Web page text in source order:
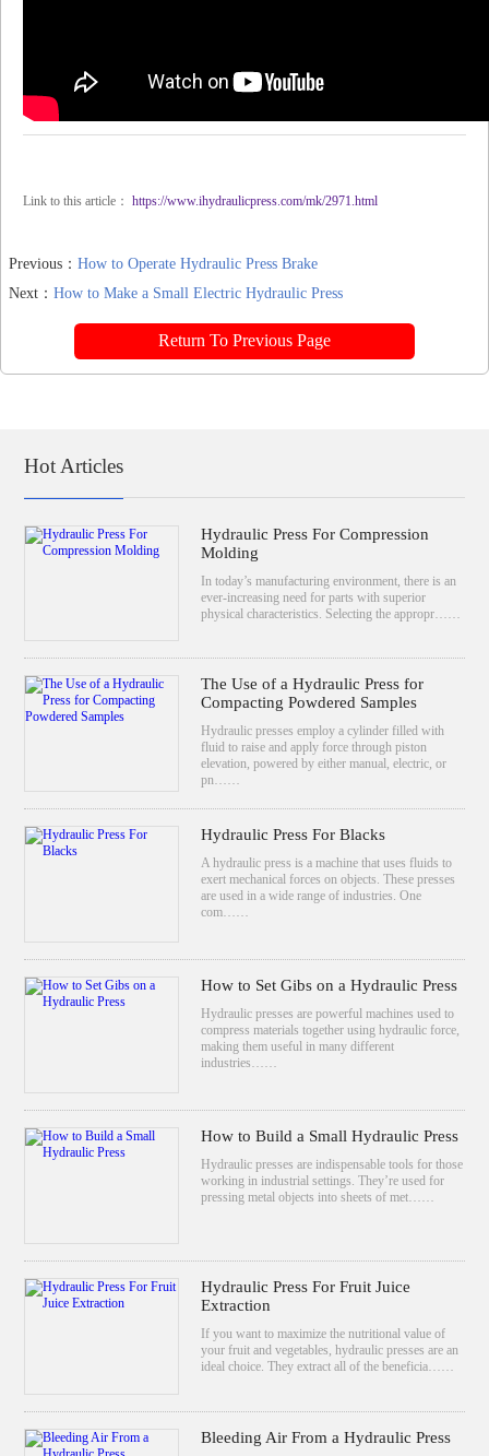
Link to this article： https://www.ihydraulicpress.com/mk/2971.html
Previous： How to Operate Hydraulic Press Brake
Next： How to Make a Small Electric Hydraulic Press
Return To Previous Page
Hot Articles
Hydraulic Press For Compression
Molding
In today’s manufacturing environment, there is an
ever-increasing need for parts with superior
physical characteristics. Selecting the appropr……
The Use of a Hydraulic Press for
Compacting Powdered Samples
Hydraulic presses employ a cylinder filled with
fluid to raise and apply force through piston
elevation, powered by either manual, electric, or
pn……
Hydraulic Press For Blacks
A hydraulic press is a machine that uses fluids to
exert mechanical forces on objects. These presses
are used in a wide range of industries. One
com……
How to Set Gibs on a Hydraulic Press
Hydraulic presses are powerful machines used to
compress materials together using hydraulic force,
making them useful in many different
industries……
How to Build a Small Hydraulic Press
Hydraulic presses are indispensable tools for those
working in industrial settings. They’re used for
pressing metal objects into sheets of met……
Hydraulic Press For Fruit Juice
Extraction
If you want to maximize the nutritional value of
your fruit and vegetables, hydraulic presses are an
ideal choice. They extract all of the beneficia……
Bleeding Air From a Hydraulic Press